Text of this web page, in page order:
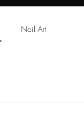
Nail Art